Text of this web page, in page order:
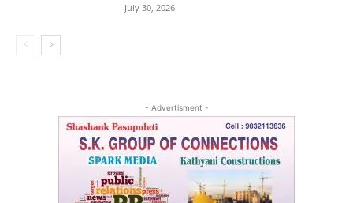
July 30, 2026
- Advertisment -